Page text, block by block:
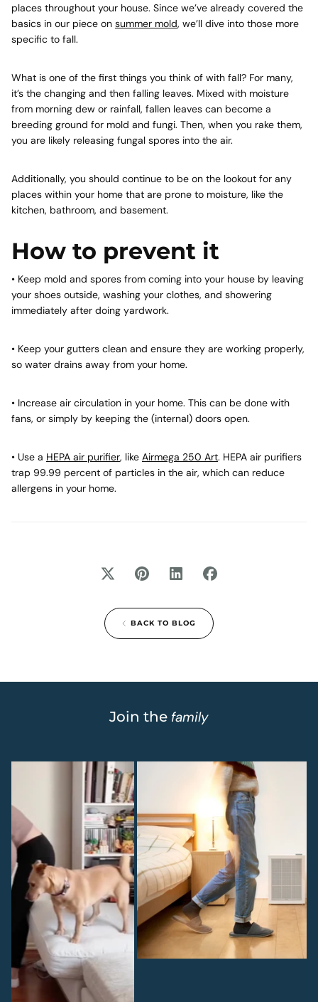
places throughout your house. Since we’ve already covered the
basics in our piece on summer mold, we’ll dive into those more
specific to fall.
What is one of the first things you think of with fall? For many,
it’s the changing and then falling leaves. Mixed with moisture
from morning dew or rainfall, fallen leaves can become a
breeding ground for mold and fungi. Then, when you rake them,
you are likely releasing fungal spores into the air.
Additionally, you should continue to be on the lookout for any
places within your home that are prone to moisture, like the
kitchen, bathroom, and basement.
How to prevent it
• Keep mold and spores from coming into your house by leaving
your shoes outside, washing your clothes, and showering
immediately after doing yardwork.
• Keep your gutters clean and ensure they are working properly,
so water drains away from your home.
• Increase air circulation in your home. This can be done with
fans, or simply by keeping the (internal) doors open.
• Use a HEPA air purifier, like Airmega 250 Art. HEPA air purifiers
trap 99.99 percent of particles in the air, which can reduce
allergens in your home.
BACK TO BLOG
Join the family